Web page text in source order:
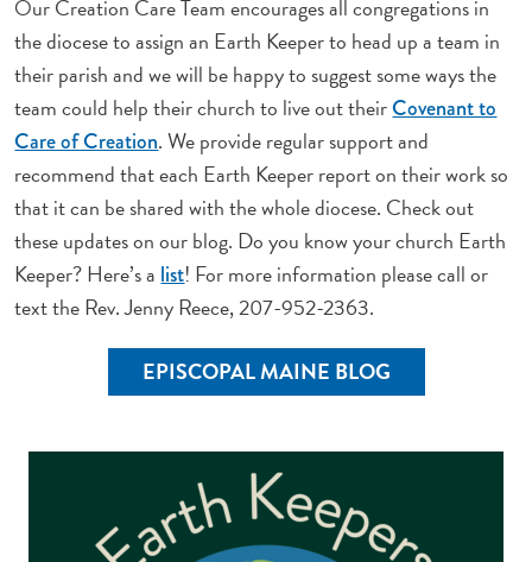
Our Creation Care Team encourages all congregations in
the diocese to assign an Earth Keeper to head up a team in
their parish and we will be happy to suggest some ways the
team could help their church to live out theirCovenant to
Care of Creation. We provide regular support and
recommend that each Earth Keeper report on their work so
that it can be shared with the whole diocese. Check out
these updates on our blog. Do you know your church Earth
Keeper? Here’s a list! For more information please call or
text the Rev. Jenny Reece, 207-952-2363.
EPISCOPAL MAINE BLOG